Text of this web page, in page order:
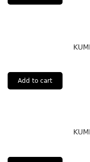
Add to cart